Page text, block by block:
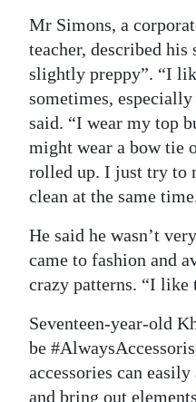
Mr Simons, a
teacher, described his
slightly preppy”. “I
sometimes,
said. “I wear my top
might wear a bow tie
rolled up. I just try to
clean at the same
He said he wasn’t
came to fashion and
crazy patterns. “I like
Seventeen-year-old
be
accessories can
and bring out